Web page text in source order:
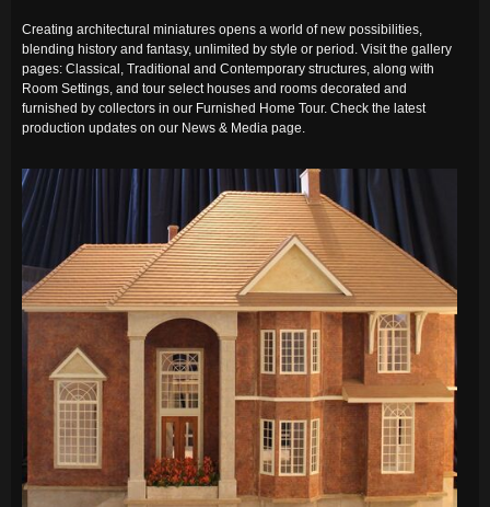
Creating architectural miniatures opens a world of new possibilities,
blending history and fantasy, unlimited by style or period. Visit the gallery
pages: Classical, Traditional and Contemporary structures, along with
Room Settings, and tour select houses and rooms decorated and
furnished by collectors in our Furnished Home Tour. Check the latest
production updates on our News & Media page.